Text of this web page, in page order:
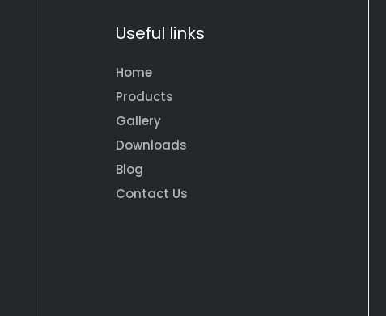
Useful links
Home
Products
Gallery
Downloads
Blog
Contact Us